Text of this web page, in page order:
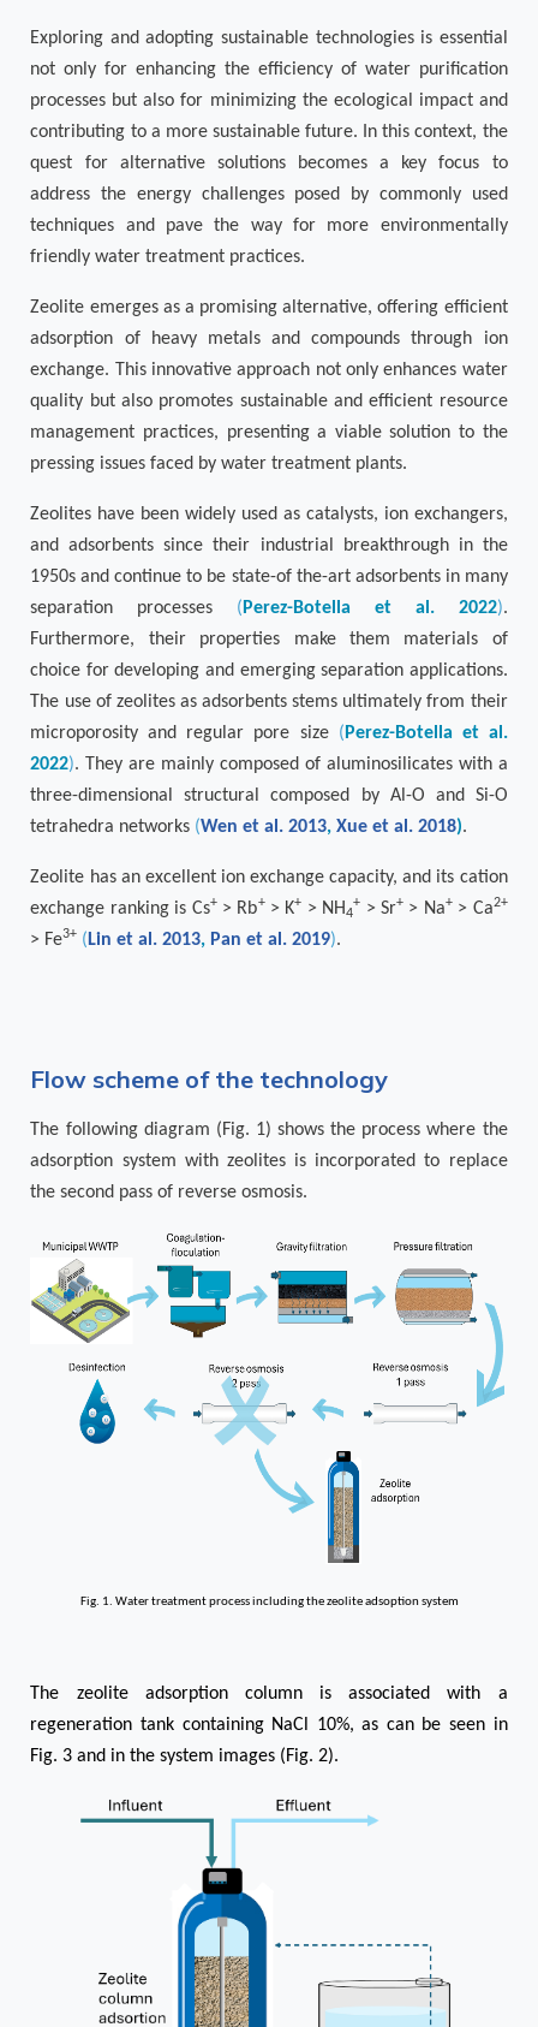
Exploring and adopting sustainable technologies is essential
not only for enhancing the efficiency of water purification
processes but also for minimizing the ecological impact and
contributing to a more sustainable future. In this context, the
quest for alternative solutions becomes a key focus to
address the energy challenges posed by commonly used
techniques and pave the way for more environmentally
friendly water treatment practices.
Zeolite emerges as a promising alternative, offering efficient
adsorption of heavy metals and compounds through ion
exchange. This innovative approach not only enhances water
quality but also promotes sustainable and efficient resource
management practices, presenting a viable solution to the
pressing issues faced by water treatment plants.
Zeolites have been widely used as catalysts, ion exchangers,
and adsorbents since their industrial breakthrough in the
1950s and continue to be state-of the-art adsorbents in many
separation processes (Perez-Botella et al. 2022).
Furthermore, their properties make them materials of
choice for developing and emerging separation applications.
The use of zeolites as adsorbents stems ultimately from their
microporosity and regular pore size (Perez-Botella et al.
2022). They are mainly composed of aluminosilicates with a
three-dimensional structural composed by Al-O and Si-O
tetrahedra networks (Wen et al. 2013,Xue et al. 2018).
Zeolite has an excellent ion exchange capacity, and its cation
exchange ranking is Cs+> Rb+> K+ > NH4
+ > Sr+> Na+> Ca2+
> Fe3+ (Lin et al. 2013, Pan et al. 2019).
Flow scheme of the technology
The following diagram (Fig. 1) shows the process where the
adsorption system with zeolites is incorporated to replace
the second pass of reverse osmosis.
Fig. 1. Water treatment process including the zeolite adsoption system
The zeolite adsorption column is associated with a
regeneration tank containing NaCl 10%, as can be seen in
Fig. 3 and in the system images (Fig. 2).